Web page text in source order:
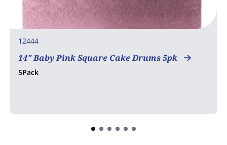
12444
14" Baby Pink Square Cake Drums 5pk
5Pack